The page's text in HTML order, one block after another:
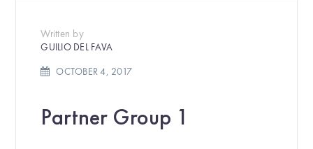
Written by
GUILIO DEL FAVA
OCTOBER 4, 2017
Partner Group 1